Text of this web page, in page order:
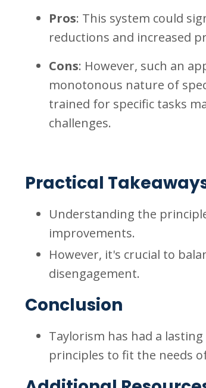
Pros: This system could
reductions and increased
Cons: However, such an
monotonous nature of
trained for specific tasks
challenges.
Practical
Understanding the
improvements.
However, it's crucial to
disengagement.
Conclusion
Taylorism has had a
principles to fit the needs